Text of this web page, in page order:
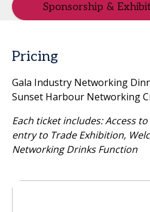
Sponsorship &
Pricing
Gala Industry Networking
Sunset Harbour Networking
Each ticket includes: Access
entry to Trade Exhibition,
Networking Drinks Function